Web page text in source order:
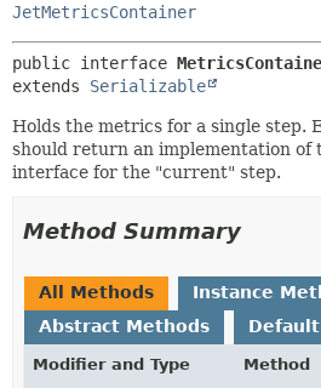
JetMetricsContainer
public interface
extends Serializable
Holds the metrics for a single step.
should return an implementation of
interface for the "current" step.
Method Summary
All Methods
Instance
Abstract Methods
Modifier and Type
Method